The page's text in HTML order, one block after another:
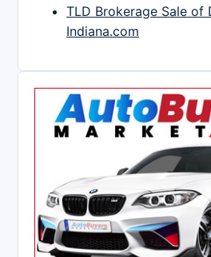
TLD Brokerage Sale of
Indiana.com